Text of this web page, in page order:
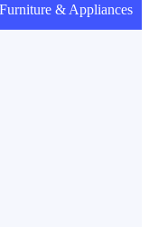
& Appliances